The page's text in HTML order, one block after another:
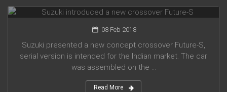
08 Feb 2018
Suzuki presented a new concept crossover Future-S,
serial version is intended for the Indian market. The car
was assembled on the ...
Read More